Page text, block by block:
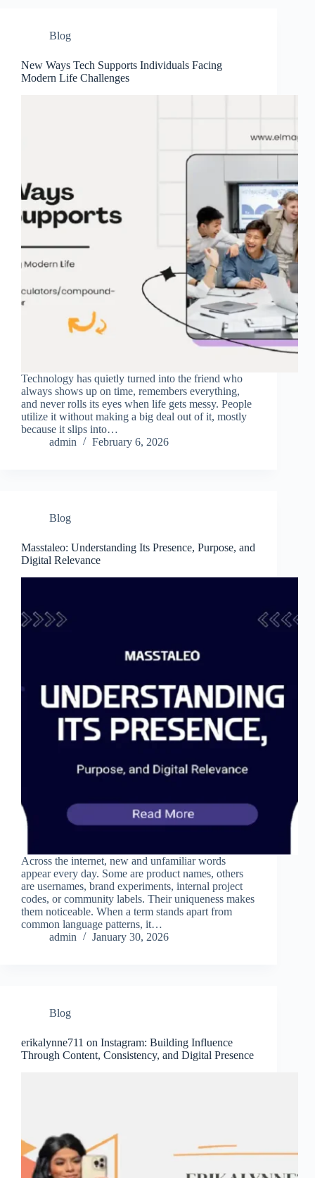
Blog
New Ways Tech Supports Individuals Facing
Modern Life Challenges
Technology has quietly turned into the friend who
always shows up on time, remembers everything,
and never rolls its eyes when life gets messy. People
utilize it without making a big deal out of it, mostly
because it slips into…
admin
February 6, 2026
Blog
Masstaleo: Understanding Its Presence, Purpose, and
Digital Relevance
Across the internet, new and unfamiliar words
appear every day. Some are product names, others
are usernames, brand experiments, internal project
codes, or community labels. Their uniqueness makes
them noticeable. When a term stands apart from
common language patterns, it…
admin
January 30, 2026
Blog
erikalynne711 on Instagram: Building Influence
Through Content, Consistency, and Digital Presence